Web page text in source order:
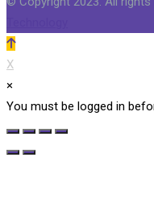
X
×
You must be logged in